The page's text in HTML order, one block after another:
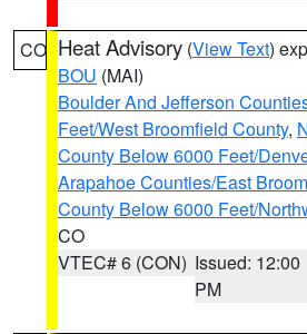
CO Heat Advisory (View Text)
BOU (MAI)
Boulder And Jefferson
Feet/West Broomfield County,
County Below 6000 Feet/
Arapahoe Counties/East
County Below 6000 Feet/
CO
VTEC# 6 (CON) Issued: 12:00
PM